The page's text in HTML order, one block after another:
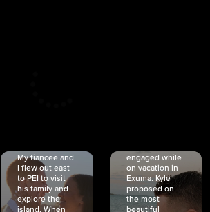
My fiancée and
I flew out east
to PEI to visit
his family and
explore the
island. When
engaged while
on vacation in
Exuma. Kyle
proposed on
the most
beautiful